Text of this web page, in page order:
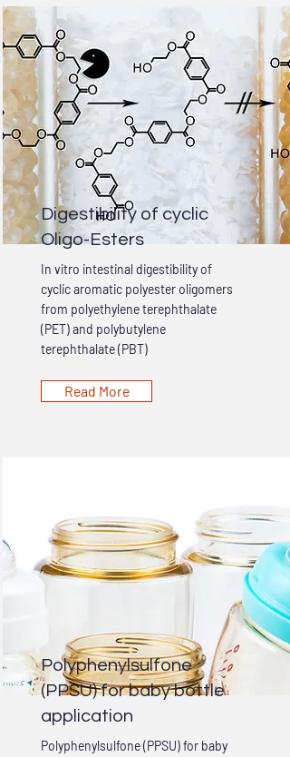
Digestibility of cyclic
Oligo-Esters
In vitro intestinal digestibility of
cyclic aromatic polyester oligomers
from polyethylene terephthalate
(PET) and polybutylene
terephthalate (PBT)
Read More
Polyphenylsulfone
(PPSU) for baby bottle
application
Polyphenylsulfone (PPSU) for baby